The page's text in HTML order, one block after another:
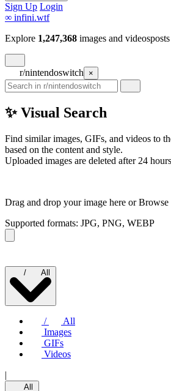
Sign Up Login
∞ infini.wtf
Explore 1,247,368 images and videosposts
r/nintendoswitch ×
✨ Visual Search
Find similar images, GIFs, and videos to
based on the content and style.
Uploaded images are deleted after 24
Drag and drop your image here orBrowse
Supported formats: JPG, PNG, WEBP
/ All
/
All
Images
GIFs
Videos
|
All